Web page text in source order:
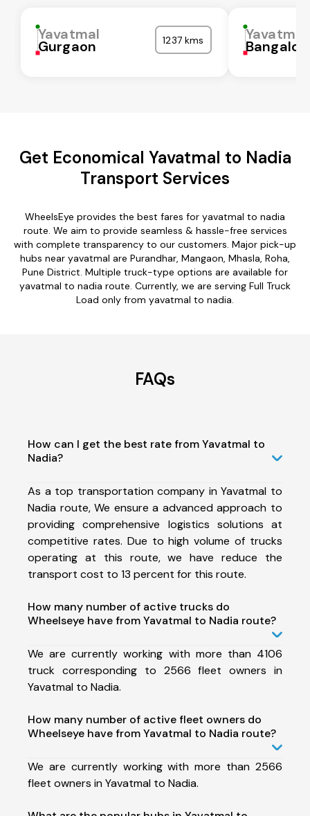
Yavatmal
Gurgaon 1237 kms Yavatmal
Get Economical Yavatmal to Nadia
Transport Services
WheelsEye provides the best fares for yavatmal to nadia
route. We aim to provide seamless & hassle-free services
with complete transparency to our customers. Major pick-up
hubs near yavatmal are Purandhar, Mangaon, Mhasla, Roha,
Pune District. Multiple truck-type options are available for
yavatmal to nadia route. Currently, we are serving Full Truck
Load only from yavatmal to nadia.
FAQs
How can I get the best rate from Yavatmal to
Nadia?
As a top transportation company in Yavatmal to
Nadia route, We ensure a advanced approach to
providing comprehensive logistics solutions at
competitive rates. Due to high volume of trucks
operating at this route, we have reduce the
transport cost to 13 percent for this route.
How many number of active trucks do
Wheelseye have from Yavatmal to Nadia route?
We are currently working with more than 4106
truck corresponding to 2566 fleet owners in
Yavatmal to Nadia.
How many number of active fleet owners do
Wheelseye have from Yavatmal to Nadia route?
We are currently working with more than 2566
fleet owners in Yavatmal to Nadia.